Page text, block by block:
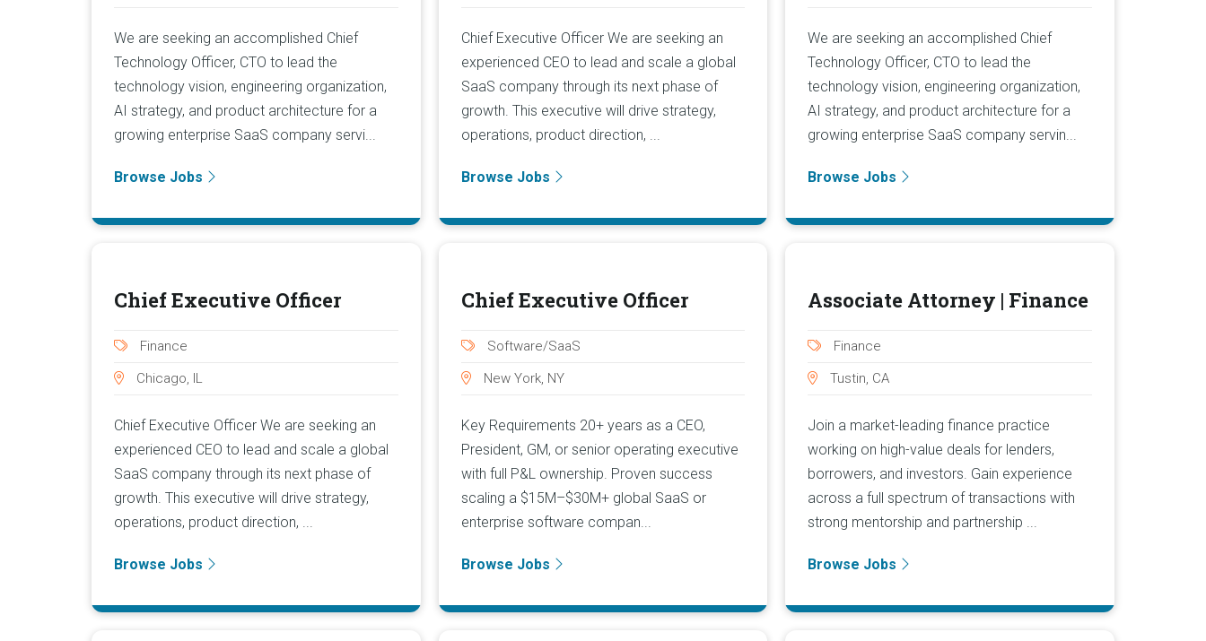
We are seeking an accomplished Chief
Technology Officer, CTO to lead the
technology vision, engineering organization,
AI strategy, and product architecture for a
growing enterprise SaaS company servi...
Browse Jobs
Chief Executive Officer We are seeking an
experienced CEO to lead and scale a global
SaaS company through its next phase of
growth. This executive will drive strategy,
operations, product direction, ...
Browse Jobs
We are seeking an accomplished Chief
Technology Officer, CTO to lead the
technology vision, engineering organization,
AI strategy, and product architecture for a
growing enterprise SaaS company servin...
Browse Jobs
Chief Executive Officer
Finance
Chicago, IL
Chief Executive Officer We are seeking an
experienced CEO to lead and scale a global
SaaS company through its next phase of
growth. This executive will drive strategy,
operations, product direction, ...
Browse Jobs
Chief Executive Officer
Software/SaaS
New York, NY
Key Requirements 20+ years as a CEO,
President, GM, or senior operating executive
with full P&L ownership. Proven success
scaling a $15M–$30M+ global SaaS or
enterprise software compan...
Browse Jobs
Associate Attorney | Finance
Finance
Tustin, CA
Join a market-leading finance practice
working on high-value deals for lenders,
borrowers, and investors. Gain experience
across a full spectrum of transactions with
strong mentorship and partnership ...
Browse Jobs